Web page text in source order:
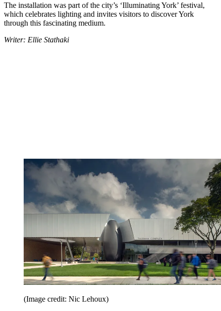
The installation was part of the city’s ‘Illuminating York’ festival,
which celebrates lighting and invites visitors to discover York
through this fascinating medium.
Writer: Ellie Stathaki
(Image credit: Nic Lehoux)